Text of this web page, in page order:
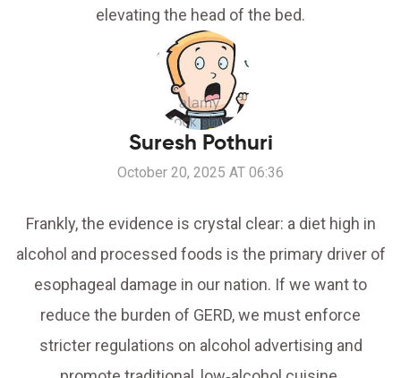
elevating the head of the bed.
Suresh Pothuri
October 20, 2025 AT 06:36
Frankly, the evidence is crystal clear: a diet high in
alcohol and processed foods is the primary driver of
esophageal damage in our nation. If we want to
reduce the burden of GERD, we must enforce
stricter regulations on alcohol advertising and